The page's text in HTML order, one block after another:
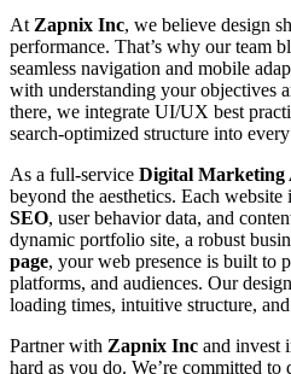
At Zapnix Inc, we believe design
performance. That’s why our team
seamless navigation and mobile
with understanding your objectives
there, we integrate UI/UX best
search-optimized structure into
As a full-service Digital Marketing
beyond the aesthetics. Each
SEO, user behavior data, and
dynamic portfolio site, a robust
page, your web presence is built to
platforms, and audiences. Our
loading times, intuitive structure,
Partner with Zapnix Inc and invest
hard as you do. We’re committed